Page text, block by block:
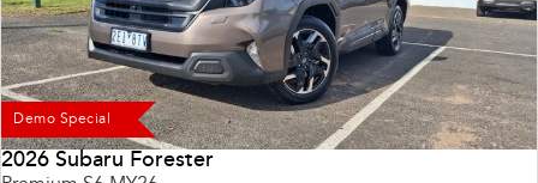
Demo Special
2026 Subaru Forester